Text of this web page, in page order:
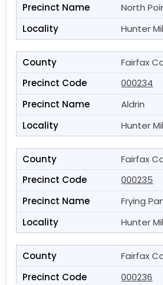
North
Hunter
Fairfax
000234
Aldrin
Hunter
Fairfax
000235
Frying
Hunter
Fairfax
000236